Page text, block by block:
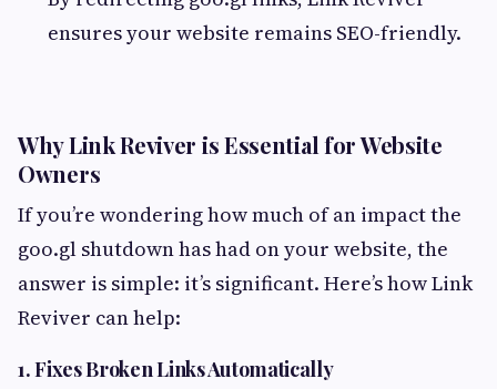
ensures your website remains SEO-friendly.
Why Link Reviver is Essential for Website
Owners
If you’re wondering how much of an impact the
goo.gl shutdown has had on your website, the
answer is simple: it’s significant. Here’s how Link
Reviver can help:
1.Fixes Broken Links Automatically